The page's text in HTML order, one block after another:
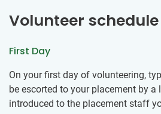
Volunteer
First Day
On your first day of volunteering,
be escorted to your placement by
introduced to the placement staff